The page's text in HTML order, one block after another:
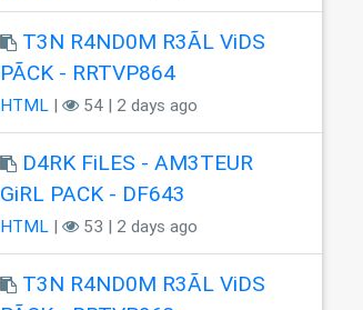
T3N R4ND0M R3ÃL ViDS
PÃCK - RRTVP864
HTML | 54 | 2 days ago
D4RK FiLES - AM3TEUR
GiRL PACK - DF643
HTML | 53 | 2 days ago
T3N R4ND0M R3ÃL ViDS